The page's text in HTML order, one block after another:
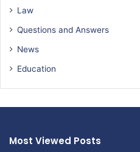
Law
Questions and Answers
News
Education
Most Viewed Posts